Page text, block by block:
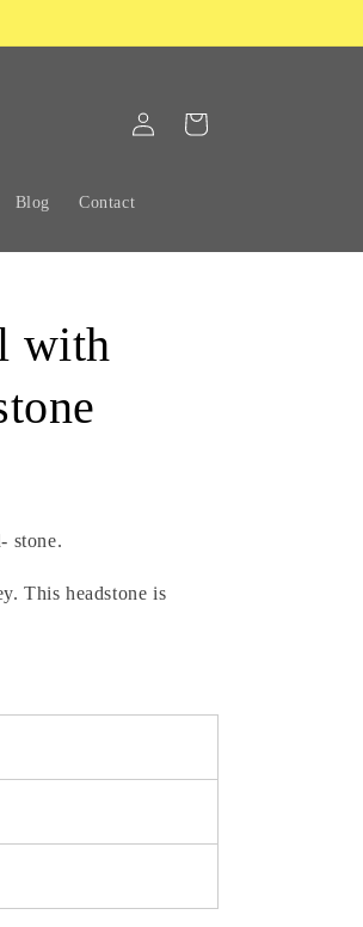
Blog Contact
Log
in
Cart
with
stone.
This headstone is